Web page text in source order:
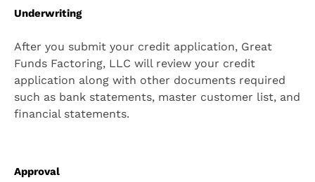
Underwriting
After you submit your credit application, Great
Funds Factoring, LLC will review your credit
application along with other documents required
such as bank statements, master customer list, and
financial statements.
Approval